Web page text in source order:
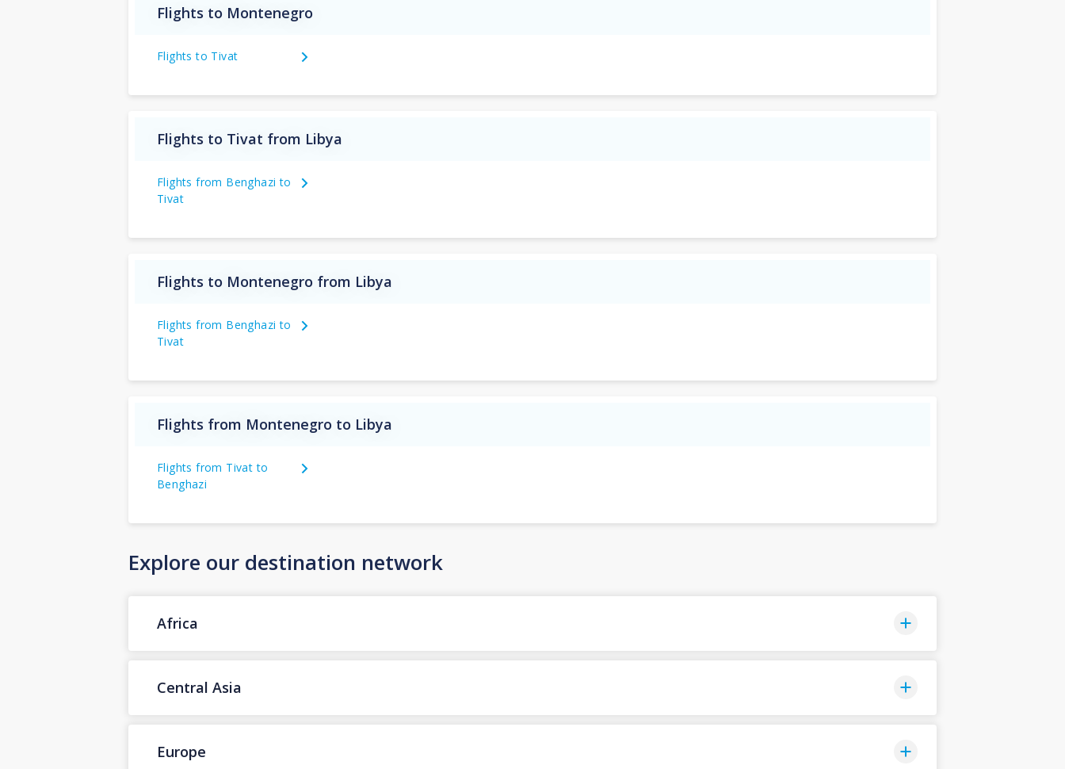
Flights to Montenegro
Flights to Tivat
Flights to Tivat from Libya
Flights from Benghazi to
Tivat
Flights to Montenegro from Libya
Flights from Benghazi to
Tivat
Flights from Montenegro to Libya
Flights from Tivat to
Benghazi
Explore our destination network
Africa
Central Asia
Europe